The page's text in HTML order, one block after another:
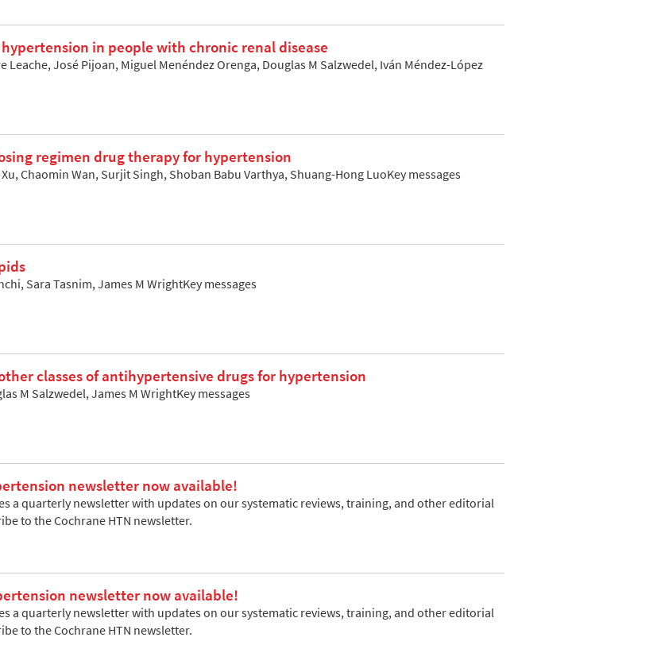
in people with chronic renal disease
Leache, José Pijoan, Miguel Menéndez Orenga, Douglas M Salzwedel, Iván Méndez-López
regimen drug therapy for hypertension
Chaomin Wan, Surjit Singh, Shoban Babu Varthya, Shuang-Hong LuoKey messages
Sara Tasnim, James M WrightKey messages
classes of antihypertensive drugs for hypertension
M Salzwedel, James M WrightKey messages
newsletter now available!
a quarterly newsletter with updates on our systematic reviews, training, and other editorial
to the Cochrane HTN newsletter.
newsletter now available!
a quarterly newsletter with updates on our systematic reviews, training, and other editorial
to the Cochrane HTN newsletter.